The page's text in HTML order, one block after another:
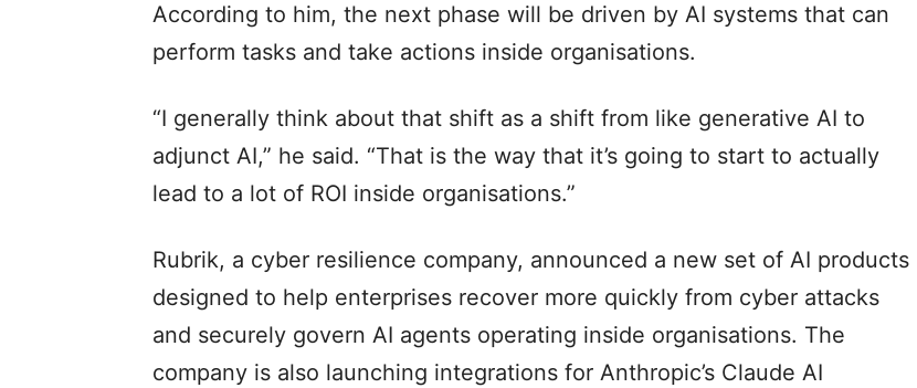
According to him, the next phase will be driven by AI systems that can
perform tasks and take actions inside organisations.
“I generally think about that shift as a shift from like generative AI to
adjunct AI,” he said. “That is the way that it’s going to start to actually
lead to a lot of ROI inside organisations.”
Rubrik, a cyber resilience company, announced a new set of AI products
designed to help enterprises recover more quickly from cyber attacks
and securely govern AI agents operating inside organisations. The
company is also launching integrations for Anthropic’s Claude AI